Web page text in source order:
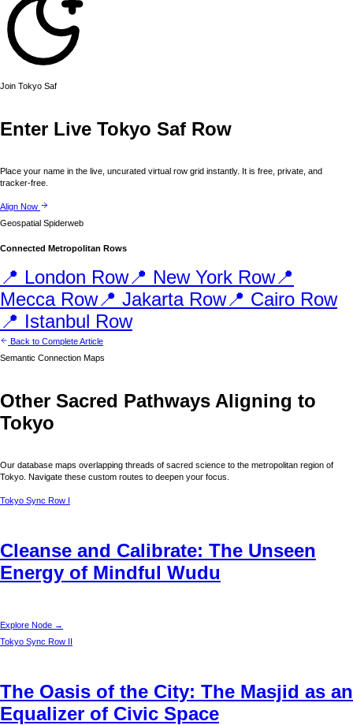
Join Tokyo Saf
Enter Live Tokyo Saf Row
Place your name in the live, uncurated virtual row grid instantly. It is free, private, and
tracker-free.
Align Now
Geospatial Spiderweb
Connected Metropolitan Rows
📍 London Row📍 New York Row📍
MeccaRow📍 JakartaRow📍 Cairo Row
📍 Istanbul Row
Back to Complete Article
Semantic Connection Maps
Other Sacred Pathways Aligning to
Tokyo
Our database maps overlapping threads of sacred science to the metropolitan region of
Tokyo . Navigate these custom routes to deepen your focus.
Tokyo Sync Row I
Cleanse and Calibrate: The Unseen
Energy of Mindful Wudu
Explore Node →
Tokyo Sync Row II
The Oasis of the City: The Masjid as an
Equalizer of Civic Space